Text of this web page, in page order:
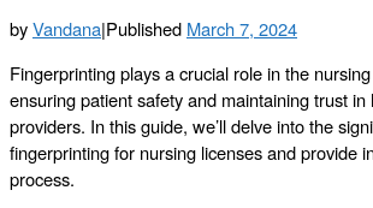
byVandana|Published March 7, 2024
Fingerprinting plays a crucial role in the
ensuring patient safety and maintaining trust in
providers. In this guide, we’ll delve into the
fingerprinting for nursing licenses and provide
process.